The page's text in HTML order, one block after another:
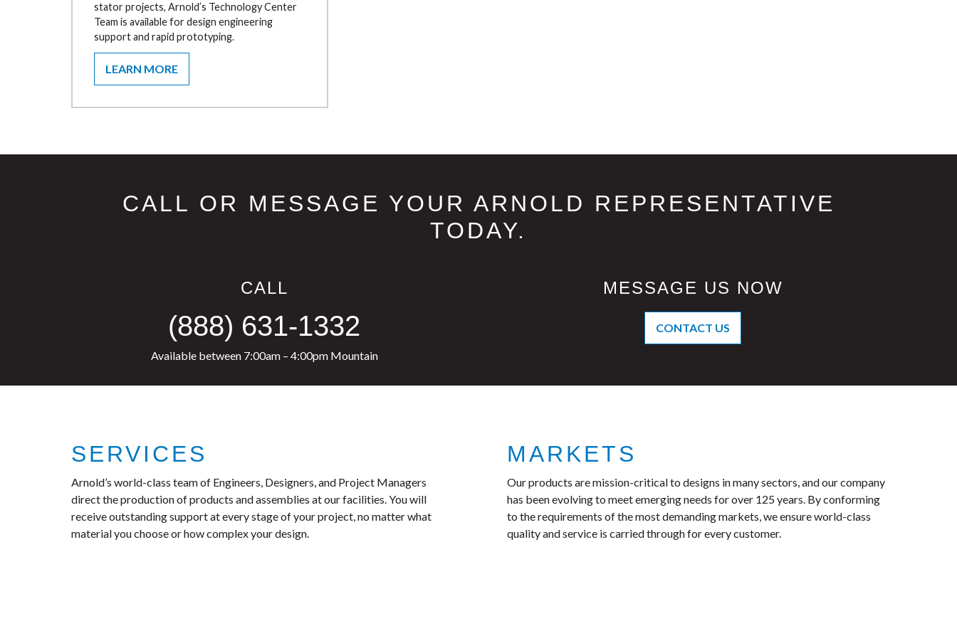
stator projects, Arnold’s Technology Center
Team is available for design engineering
support and rapid prototyping.
LEARN MORE
CALL OR MESSAGE YOUR ARNOLD REPRESENTATIVE
TODAY.
CALL
(888) 631-1332
Available between 7:00am – 4:00pm Mountain
MESSAGE US NOW
CONTACT US
SERVICES
Arnold’s world-class team of Engineers, Designers, and Project Managers
direct the production of products and assemblies at our facilities. You will
receive outstanding support at every stage of your project, no matter what
material you choose or how complex your design.
MARKETS
Our products are mission-critical to designs in many sectors, and our company
has been evolving to meet emerging needs for over 125 years. By conforming
to the requirements of the most demanding markets, we ensure world-class
quality and service is carried through for every customer.